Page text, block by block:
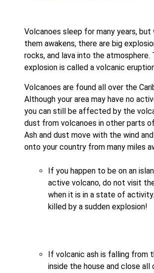
Volcanoes sleep for many years, but
them awakens, there are big
rocks, and lava into the
explosion is called a volcanic
Volcanoes are found all over the
Although your area may have no
you can still be affected by the
dust from volcanoes in other parts
Ash and dust move with the wind
onto your country from many miles
If you happen to be on an
active volcano, do not visit
when it is in a state of
killed by a sudden explosion!
If volcanic ash is falling from
inside the house and close all